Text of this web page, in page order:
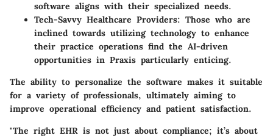
software aligns with their specialized needs.
Tech-Savvy Healthcare Providers: Those who are
inclined towards utilizing technology to enhance
their practice operations find the AI-driven
opportunities in Praxis particularly enticing.
The ability to personalize the software makes it suitable
for a variety of professionals, ultimately aiming to
improve operational efficiency and patient satisfaction.
"The right EHR is not just about compliance; it’s about